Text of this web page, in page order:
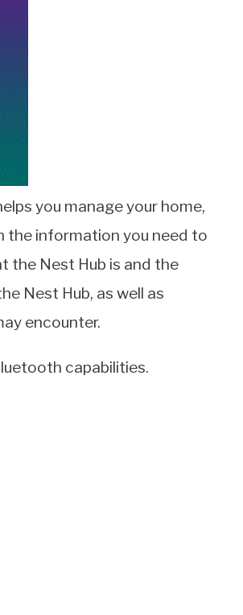
you manage your home,
the information you need to
the Nest Hub is and the
Nest Hub, as well as
encounter.
capabilities.